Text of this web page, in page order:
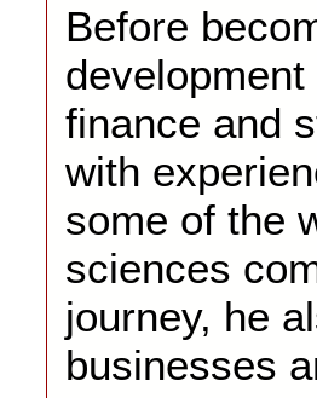
Before
finance and
with
some of the
sciences
journey, he
businesses